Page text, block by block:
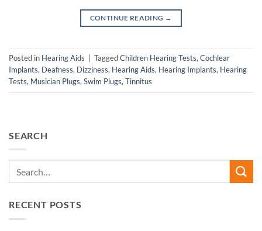
CONTINUE READING →
Posted in Hearing Aids TaggedChildren Hearing Tests, Cochlear
Implants, Deafness, Dizziness, Hearing Aids, Hearing Implants, Hearing
Tests, Musician Plugs, Swim Plugs, Tinnitus
SEARCH
RECENT POSTS